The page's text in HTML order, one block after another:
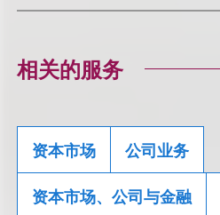
相关的服务
资本市场 公司业务
资本市场、公司与金融